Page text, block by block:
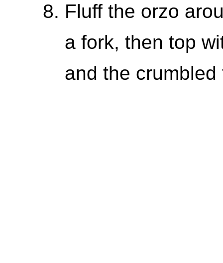
Fluff the orzo
a fork, then top
and the